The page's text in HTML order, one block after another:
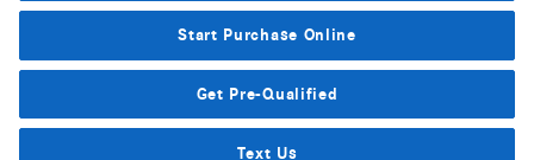
Start Purchase Online
Get Pre-Qualified
Text Us